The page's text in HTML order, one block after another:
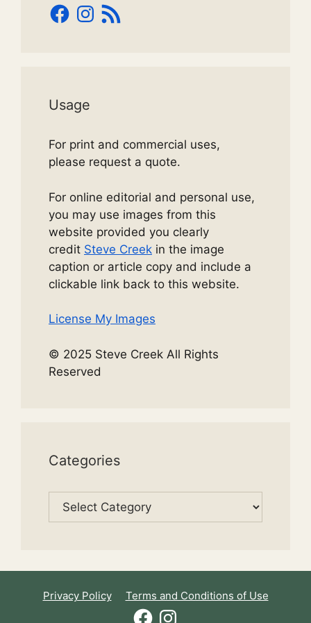
Facebook
Instagram
RSS
Feed
Usage
For print and commercial uses,
please request a quote.
For online editorial and personal use,
you may use images from this
website provided you clearly
credit Steve Creek in the image
caption or article copy and include a
clickable link back to this website.
License My Images
© 2025 Steve Creek All Rights
Reserved
Categories
Categories
Privacy Policy
Terms and Conditions of Use
FacebookInstagram